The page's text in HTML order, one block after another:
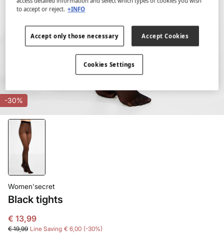
-30%
Women'secret
Black tights
€ 13,99
€ 19,99 Line Saving € 6,00 30
to accept or reject. +INFO
Accept only those necessary Accept Cookies
Cookies Settings